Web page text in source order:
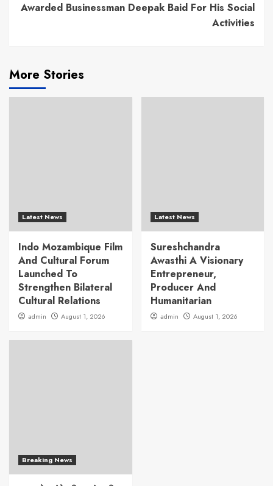
Awarded Businessman Deepak Baid For His Social
Activities
More Stories
Latest News
Indo Mozambique Film
And Cultural Forum
Launched To
Strengthen Bilateral
Cultural Relations
admin August 1, 2026
Latest News
Sureshchandra
Awasthi A Visionary
Entrepreneur,
Producer And
Humanitarian
admin August 1, 2026
Breaking News